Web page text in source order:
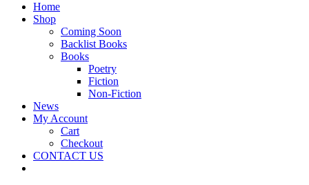
Home
Shop
Coming Soon
Backlist Books
Books
Poetry
Fiction
Non-Fiction
News
My Account
Cart
Checkout
CONTACT US